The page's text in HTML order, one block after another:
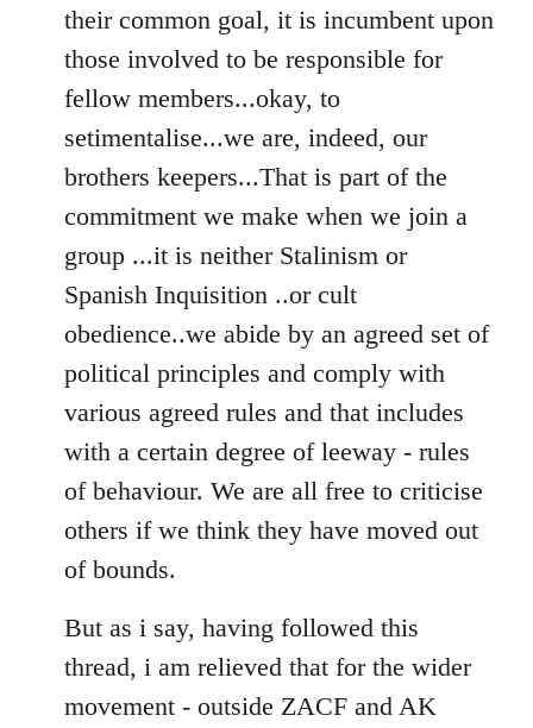
their common goal, it is incumbent upon
those involved to be responsible for
fellow members...okay, to
setimentalise...we are, indeed, our
brothers keepers...That is part of the
commitment we make when we join a
group ...it is neither Stalinism or
Spanish Inquisition ..or cult
obedience..we abide by an agreed set of
political principles and comply with
various agreed rules and that includes
with a certain degree of leeway - rules
of behaviour. We are all free to criticise
others if we think they have moved out
of bounds.
But as i say, having followed this
thread, i am relieved that for the wider
movement - outside ZACF and AK